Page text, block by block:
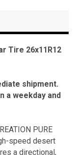
Tire 26x11R12
shipment.
a weekday and
PURE
speed desert
a directional,